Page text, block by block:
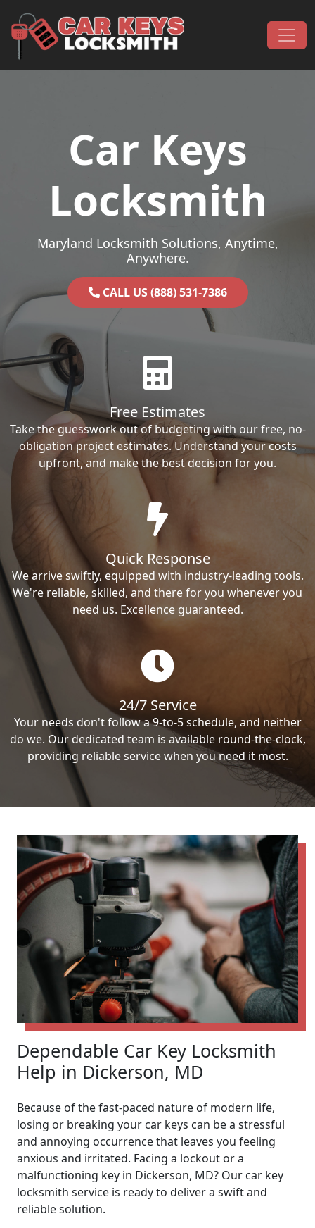
Main Navigation
Car Keys
Locksmith
Maryland Locksmith Solutions, Anytime,
Anywhere.
CALL US (888) 531-7386
Free Estimates
Take the guesswork out of budgeting with our free, no-
obligation project estimates. Understand your costs
upfront, and make the best decision for you.
Quick Response
We arrive swiftly, equipped with industry-leading tools.
We're reliable, skilled, and there for you whenever you
need us. Excellence guaranteed.
24/7 Service
Your needs don't follow a 9-to-5 schedule, and neither
do we. Our dedicated team is available round-the-clock,
providing reliable service when you need it most.
Dependable Car Key Locksmith
Help in Dickerson, MD
Because of the fast-paced nature of modern life,
losing or breaking your car keys can be a stressful
and annoying occurrence that leaves you feeling
anxious and irritated. Facing a lockout or a
malfunctioning key in Dickerson, MD? Our car key
locksmith service is ready to deliver a swift and
reliable solution.